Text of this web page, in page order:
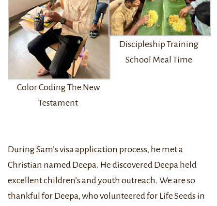
Color Coding The New
Testament
Discipleship Training
School Meal Time
During Sam’s visa application process, he met a
Christian named Deepa. He discovered Deepa held
excellent children’s and youth outreach. We are so
thankful for Deepa, who volunteered for Life Seeds in